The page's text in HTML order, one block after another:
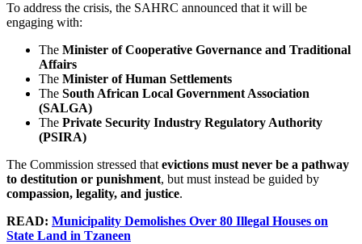
To address the crisis, the SAHRC announced that it will be
engaging with:
The Minister of Cooperative Governance and Traditional
Affairs
The Minister of Human Settlements
The South African Local Government Association
(SALGA)
The Private Security Industry Regulatory Authority
(PSIRA)
The Commission stressed that evictions must never be a pathway
to destitution or punishment, but must instead be guided by
compassion, legality, and justice.
READ: Municipality Demolishes Over 80 Illegal Houses on
State Land in Tzaneen